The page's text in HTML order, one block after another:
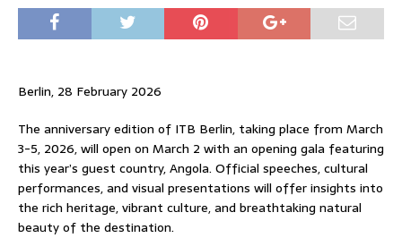
Berlin, 28 February 2026
The anniversary edition of ITB Berlin, taking place from March
3-5, 2026, will open on March 2 with an opening gala featuring
this year’s guest country, Angola. Official speeches, cultural
performances, and visual presentations will offer insights into
the rich heritage, vibrant culture, and breathtaking natural
beauty of the destination.